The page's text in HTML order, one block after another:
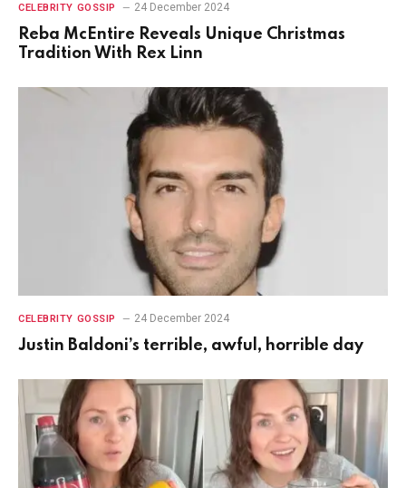
CELEBRITY GOSSIP 24 December 2024
Reba McEntire Reveals Unique Christmas
Tradition With Rex Linn
CELEBRITY GOSSIP 24 December 2024
Justin Baldoni’s terrible, awful, horrible day